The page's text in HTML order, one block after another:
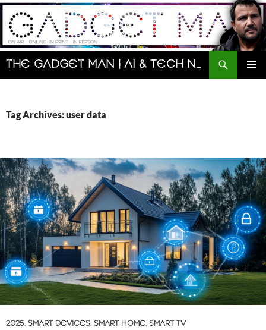
Skip
content
The Gadget Man | AI & Tech News and Reviews | Matt Porter
Search
Tag Archives: user data
2025, SMART DEVICES, SMART HOME, SMART TV